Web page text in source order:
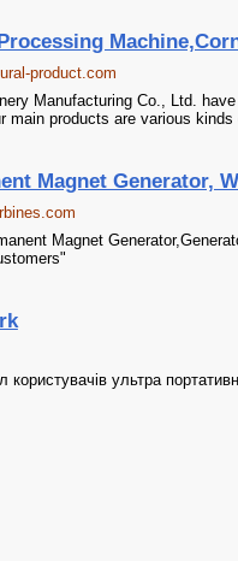
product.com
Manufacturing Co., Ltd.
main products are various
Magnet Generator,
Magnet
користувачів ультра